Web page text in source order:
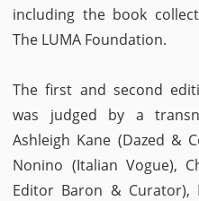
including the book
The LUMA Foundation.
The first and second
was judged by a
Ashleigh Kane (Dazed &
Nonino (Italian Vogue),
Editor Baron & Curator),